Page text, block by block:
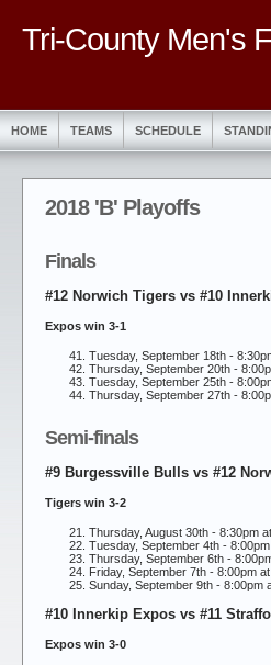
Tri-County Men's
HOME TEAMS SCHEDULE
2018 'B' Playoffs
Finals
#12 Norwich Tigers vs #10
Expos win 3-1
Tuesday, September 18th -
Thursday, September 20th -
Tuesday, September 25th -
Thursday, September 27th -
Semi-finals
#9 Burgessville Bulls vs #12
Tigers win 3-2
Thursday, August 30th - 8:30pm
Tuesday, September 4th -
Thursday, September 6th -
Friday, September 7th - 8:00pm
Sunday, September 9th - 8:00pm
#10 Innerkip Expos vs #11
Expos win 3-0